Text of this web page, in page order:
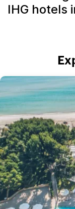
IHG hotels